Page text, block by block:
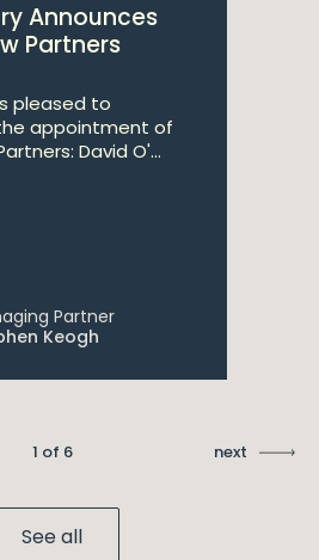
Announces
Partners
pleased to
appointment of
David O'...
Partner
Keogh
1 of 6 next
See all